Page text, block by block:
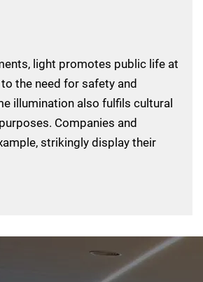
light promotes public life at
the need for safety and
illumination also fulfils cultural
Companies and
strikingly display their